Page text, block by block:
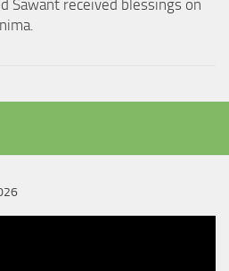
Sawant received blessings on